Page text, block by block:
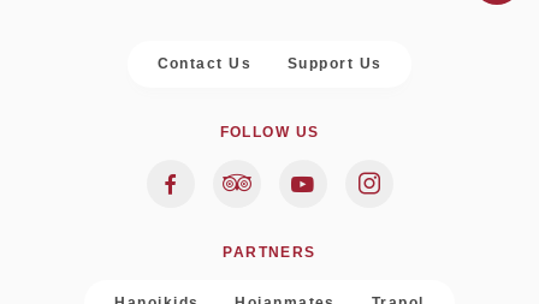
Contact Us Support Us
FOLLOW US
PARTNERS